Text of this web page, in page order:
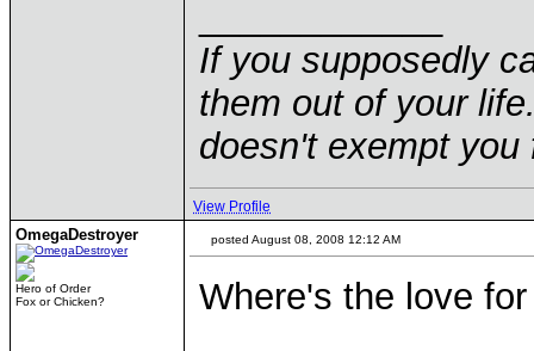
If you supposedly
them out of your
doesn't exempt
View Profile
OmegaDestroyer
Hero of Order
Fox or Chicken?
posted August 08, 2008 12:12 AM
Where's the love